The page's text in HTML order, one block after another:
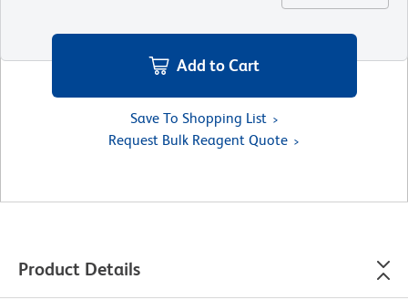
Add to Cart
Save To Shopping List
Request Bulk Reagent Quote
Product Details